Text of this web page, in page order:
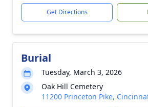
Get Directions
Burial
Tuesday, March 3, 2026
Oak Hill Cemetery
11200 Princeton Pike,